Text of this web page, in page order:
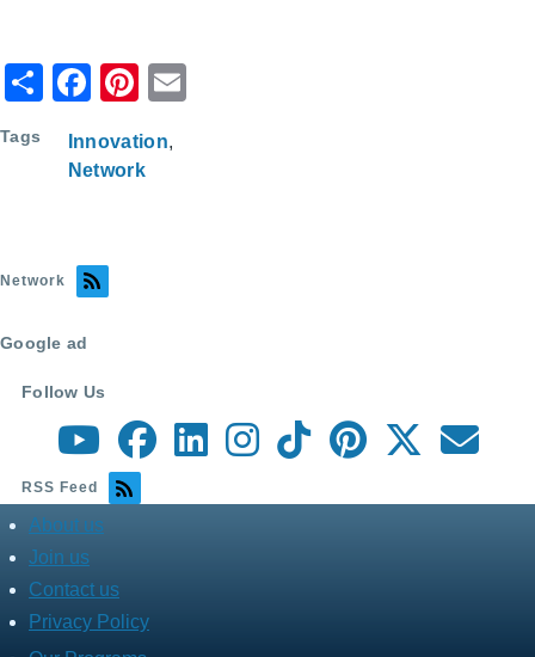
S
ar
F
c
o
o
Pi
er
Tags
Innovation
Network
Network
Google ad
Follow Us
RSS Feed
about
menu
About us
Join us
Contact us
Privacy Policy